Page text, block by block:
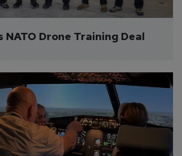
NATO Drone Training Deal